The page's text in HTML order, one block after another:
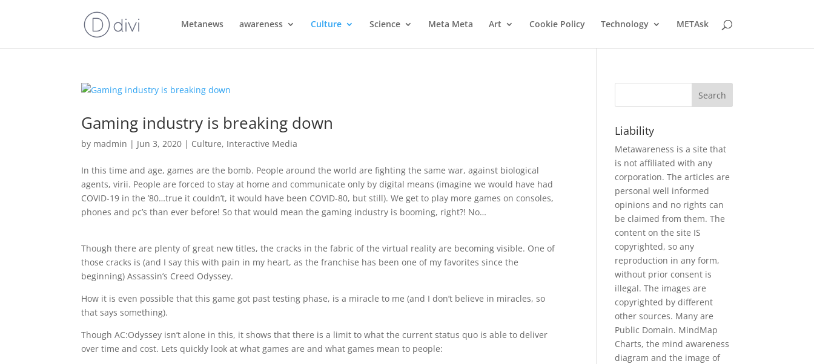
Metanews awareness Culture Science Meta Meta Art Cookie Policy Technology METAsk
Gaming industry is breaking down
by madmin | Jun 3, 2020 | Culture, Interactive Media
In this time and age, games are the bomb. People around the world are fighting the same war, against biological
agents, virii. People are forced to stay at home and communicate only by digital means (imagine we would have had
COVID-19 in the ’80…true it couldn’t, it would have been COVID-80, but still). We get to play more games on consoles,
phones and pc’s than ever before! So that would mean the gaming industry is booming, right?! No…
Though there are plenty of great new titles, the cracks in the fabric of the virtual reality are becoming visible. One of
those cracks is (and I say this with pain in my heart, as the franchise has been one of my favorites since the
beginning) Assassin’s Creed Odyssey.
How it is even possible that this game got past testing phase, is a miracle to me (and I don’t believe in miracles, so
that says something).
Though AC:Odyssey isn’t alone in this, it shows that there is a limit to what the current status quo is able to deliver
over time and cost. Lets quickly look at what games are and what games mean to people:
Liability
Metawareness is a site that
is not affiliated with any
corporation. The articles are
personal well informed
opinions and no rights can
be claimed from them. The
content on the site IS
copyrighted, so any
reproduction in any form,
without prior consent is
illegal. The images are
copyrighted by different
other sources. Many are
Public Domain. MindMap
Charts, the mind awareness
diagram and the image of